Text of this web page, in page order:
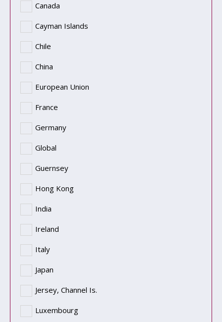
Canada
Cayman Islands
Chile
China
European Union
France
Germany
Global
Guernsey
Hong Kong
India
Ireland
Italy
Japan
Jersey, Channel Is.
Luxembourg